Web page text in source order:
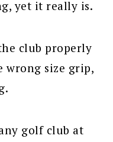
yet it really is.
club properly
wrong size grip,
golf club at